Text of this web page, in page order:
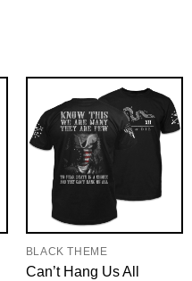
BLACK THEME
Can’t Hang Us All